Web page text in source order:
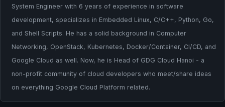
System Engineer with 6 years of experience in software
development, specializes in Embedded Linux, C/C++, Python, Go,
and Shell Scripts. He has a solid background in Computer
Networking, OpenStack, Kubernetes, Docker/Container, CI/CD, and
Google Cloud as well. Now, he is Head of GDG Cloud Hanoi - a
non-profit community of cloud developers who meet/share ideas
on everything Google Cloud Platform related.